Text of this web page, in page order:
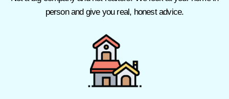
person and give you real, honest advice.